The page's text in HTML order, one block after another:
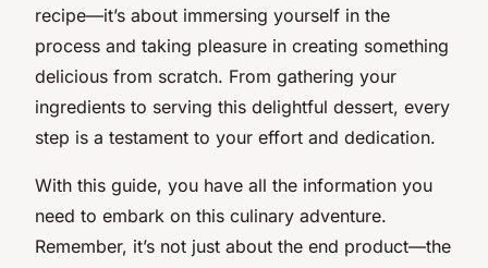
recipe—it’s about immersing yourself in the
process and taking pleasure in creating something
delicious from scratch. From gathering your
ingredients to serving this delightful dessert, every
step is a testament to your effort and dedication.
With this guide, you have all the information you
need to embark on this culinary adventure.
Remember, it’s not just about the end product—the